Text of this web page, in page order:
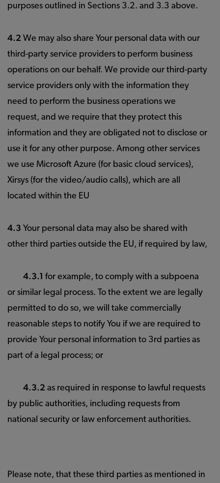
purposes outlined in Sections 3.2. and 3.3 above.
4.2 We may also share Your personal data with our
third-party service providers to perform business
operations on our behalf. We provide our third-party
service providers only with the information they
need to perform the business operations we
request, and we require that they protect this
information and they are obligated not to disclose or
use it for any other purpose. Among other services
we use Microsoft Azure (for basic cloud services),
Xirsys (for the video/audio calls), which are all
located within the EU
4.3 Your personal data may also be shared with
other third parties outside the EU, if required by law,
4.3.1 for example, to comply with a subpoena
or similar legal process. To the extent we are legally
permitted to do so, we will take commercially
reasonable steps to notify You if we are required to
provide Your personal information to 3rd parties as
part of a legal process; or
4.3.2 as required in response to lawful requests
by public authorities, including requests from
national security or law enforcement authorities.
Please note, that these third parties as mentioned in